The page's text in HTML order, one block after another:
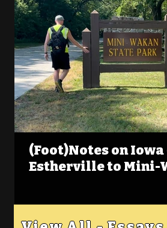
(Foot)Notes on Iowa
Estherville to Mini-